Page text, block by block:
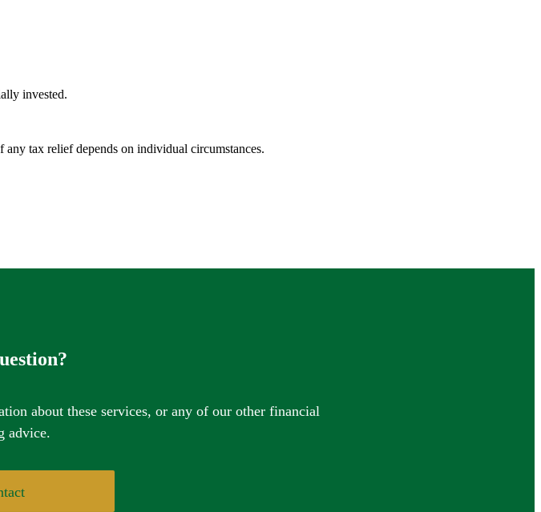
invested.
tax relief depends on individual circumstances.
about these services, or any of our other financial
advice.